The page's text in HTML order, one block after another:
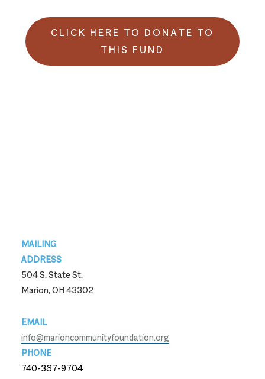
CLICK HERE TO DONATE TO
THIS FUND
Footer
MAILING
ADDRESS
504 S. State St.
Marion, OH 43302
EMAIL
info@marioncommunityfoundation.org
PHONE
740-387-9704